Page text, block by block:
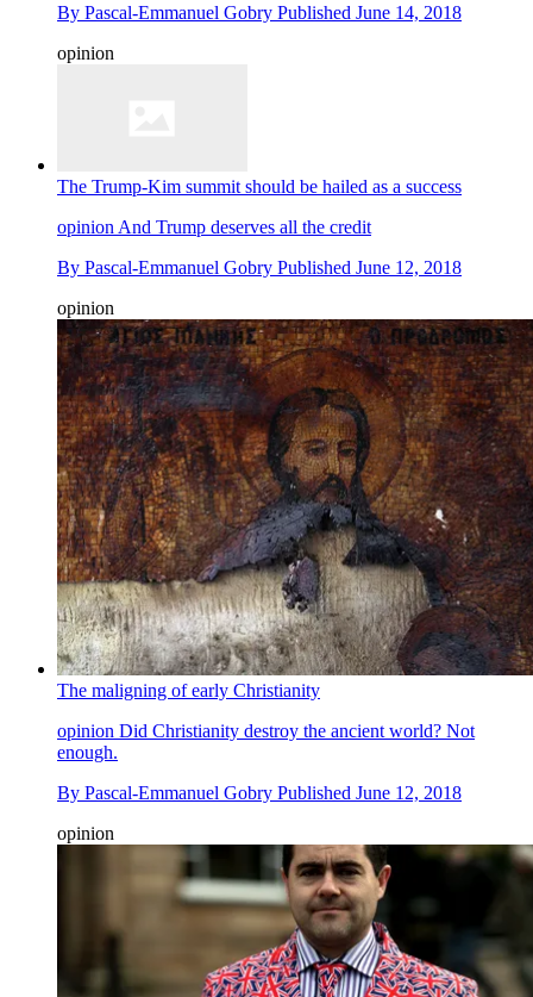
By Pascal-Emmanuel Gobry Published June 14, 2018
opinion
The Trump-Kim summit should be hailed as a success
opinion And Trump deserves all the credit
By Pascal-Emmanuel Gobry Published June 12, 2018
opinion
The maligning of early Christianity
opinion Did Christianity destroy the ancient world? Not
enough.
By Pascal-Emmanuel Gobry Published June 12, 2018
opinion